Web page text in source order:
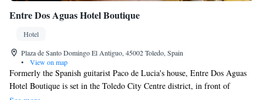
Entre Dos Aguas Hotel Boutique
Hotel
Plaza de Santo Domingo El Antiguo, 45002 Toledo, Spain
•
View on map
Formerly the Spanish guitarist Paco de Lucia's house, Entre Dos Aguas
Hotel Boutique is set in the Toledo City Centre district, in front of